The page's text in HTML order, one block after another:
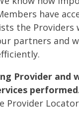
have
the Providers
partners and
Provider
Provider